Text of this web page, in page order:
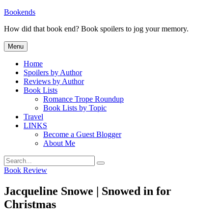
Skip
content
Bookends
How did that book end? Book spoilers to jog your memory.
Menu
Home
Spoilers by Author
Reviews by Author
Book Lists
Romance Trope Roundup
Book Lists by Topic
Travel
LINKS
Become a Guest Blogger
About Me
Search
for:
Search
Categories
Book Review
Jacqueline Snowe | Snowed in for
Christmas